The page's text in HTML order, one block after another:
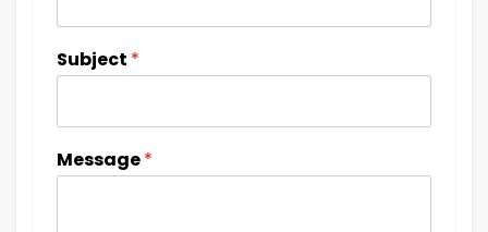
Subject *
Message*